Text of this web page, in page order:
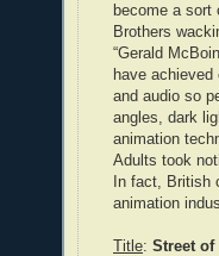
become a sort
Brothers
“Gerald
have
and audio so
angles, dark
animation
Adults took
In fact, British
animation
Title: Street